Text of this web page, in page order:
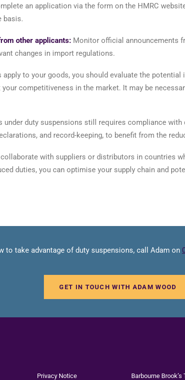
an application via the form on the HMRC
basis.
other applicants: Monitor official announcements
changes in import regulations.
apply to your goods, you should evaluate the
competitiveness in the market. It may be
under duty suspensions still requires compliance
and record-keeping, to benefit from the
with suppliers or distributors in countries
duties, you can optimise your supply chain and
take advantage of duty suspensions, call Adam on
GET IN TOUCH WITH ADAM WOOD
Privacy Notice Barbourne Brook’s